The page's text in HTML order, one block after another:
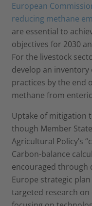
European
reducing methane
are essential to
objectives for 2030
For the livestock
develop an
practices by the end
methane from
Uptake of mitigation
though Member
Agricultural Policy’s
Carbon-balance
encouraged through
Europe strategic
targeted research